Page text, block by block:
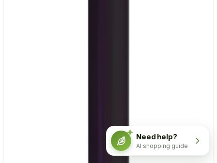
Need help?
AI shopping guide